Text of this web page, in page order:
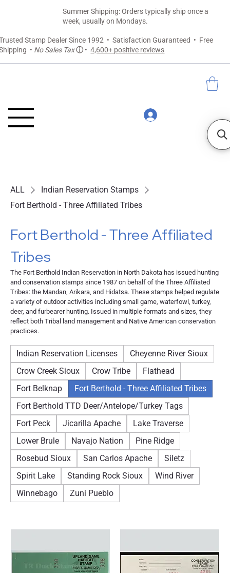
Stamp Dealer Since 1992 • Satisfaction Guaranteed • Free
• No Sales Taxⓘ •4,600+ positive reviews
Summer Shipping: Orders typically ship once a
week, usually on Mondays.
ALL
Indian Reservation Stamps
Fort Berthold - Three Affiliated Tribes
Fort Berthold - Three Affiliated
Tribes
The Fort Berthold Indian Reservation in North Dakota has issued hunting
and conservation stamps since 1987 on behalf of the Three Affiliated
Tribes: the Mandan, Arikara, and Hidatsa. These stamps helped regulate
a variety of outdoor activities including small game, waterfowl, turkey,
deer, and furbearer hunting. Issued in multiple formats and sizes, they
reflect both Tribal land management and Native American conservation
practices.
Indian Reservation Licenses
Cheyenne River Sioux
Crow Creek Sioux
Crow Tribe
Flathead
Fort Belknap
Fort Berthold - Three Affiliated Tribes
Fort Berthold TTD Deer/Antelope/Turkey Tags
Fort Peck
Jicarilla Apache
Lake Traverse
Lower Brule
Navajo Nation
Pine Ridge
Rosebud Sioux
San Carlos Apache
Siletz
Spirit Lake
Standing Rock Sioux
Wind River
Winnebago
Zuni Pueblo